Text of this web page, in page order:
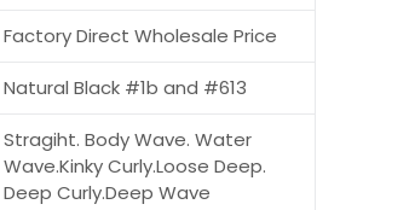
Factory Direct Wholesale Price
Natural Black #1b and #613
Stragiht. Body Wave. Water
Wave.Kinky Curly.Loose Deep.
Deep Curly.Deep Wave